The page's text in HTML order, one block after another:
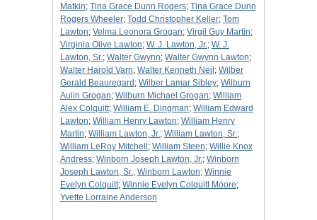
Matkin; Tina Grace Dunn Rogers; Tina Grace Dunn
Rogers Wheeler; Todd Christopher Keller; Tom
Lawton; Velma Leonora Grogan; Virgil Guy Martin;
Virginia Olive Lawton; W. J. Lawton, Jr.; W. J.
Lawton, Sr.; Walter Gwynn; Walter Gwynn Lawton;
Walter Harold Varn; Walter Kenneth Neil ; Wilber
Gerald Beauregard ; Wilber Lamar Sibley; Wilburn
Aulin Grogan; Wilburn Michael Grogan; William
Alex Colquitt; William E. Dingman; William Edward
Lawton; William Henry Lawton; William Henry
Martin; William Lawton, Jr.; William Lawton, Sr.;
William LeRoy Mitchell ; William Steen; Willie Knox
Andress; Winborn Joseph Lawton, Jr.; Winborn
Joseph Lawton, Sr.; Winborn Lawton; Winnie
Evelyn Colquitt; Winnie Evelyn Colquitt Moore;
Yvette Lorraine Anderson